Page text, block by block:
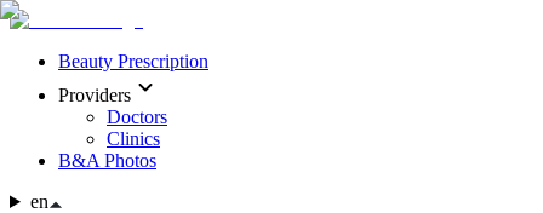
Beauty Prescription
Providers
Doctors
Clinics
B&A Photos
en